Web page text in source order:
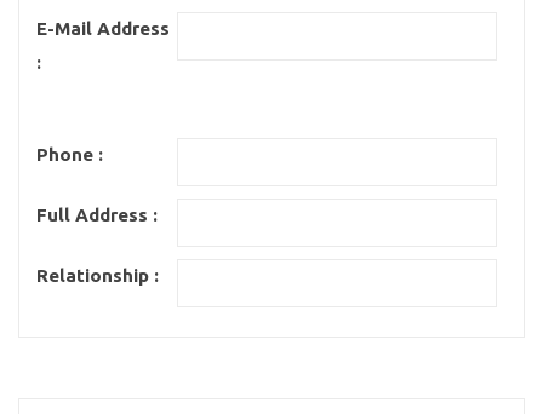
E-Mail Address
:
Phone :
Full Address :
Relationship :